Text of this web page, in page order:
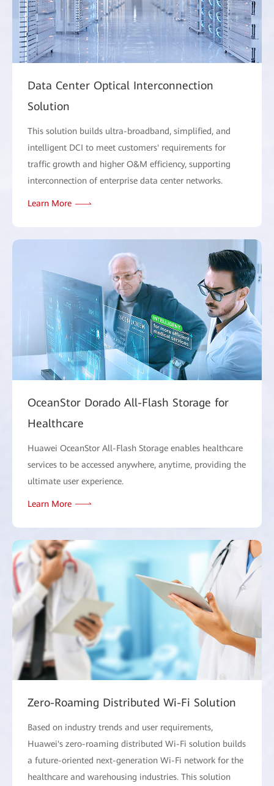
Data Center Optical Interconnection
Solution
This solution builds ultra-broadband, simplified, and
intelligent DCI to meet customers' requirements for
traffic growth and higher O&M efficiency, supporting
interconnection of enterprise data center networks.
Learn More
OceanStor Dorado All-Flash Storage for
Healthcare
Huawei OceanStor All-Flash Storage enables healthcare
services to be accessed anywhere, anytime, providing the
ultimate user experience.
Learn More
Zero-Roaming Distributed Wi-Fi Solution
Based on industry trends and user requirements,
Huawei's zero-roaming distributed Wi-Fi solution builds
a future-oriented next-generation Wi-Fi network for the
healthcare and warehousing industries. This solution